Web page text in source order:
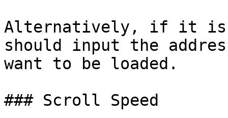
Alternatively, if it is
should input the
want to be loaded.
### Scroll Speed